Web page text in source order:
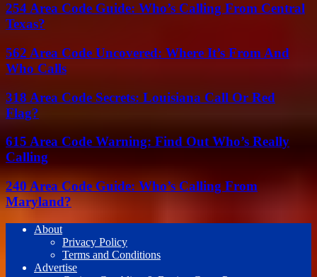
254 Area Code Guide: Who’s Calling From Central
Texas?
562 Area Code Uncovered: Where It’s From And
Who Calls
318 Area Code Secrets: Louisiana Call Or Red
Flag?
615 Area Code Warning: Find Out Who’s Really
Calling
240 Area Code Guide: Who’s Calling From
Maryland?
About
Privacy Policy
Terms and Conditions
Advertise